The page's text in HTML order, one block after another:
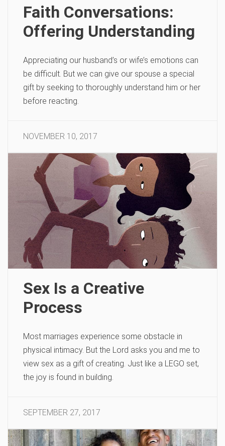
Faith Conversations:
Offering Understanding
Appreciating our husband’s or wife’s emotions can
be difficult. But we can give our spouse a special
gift by seeking to thoroughly understand him or her
before reacting.
NOVEMBER 10, 2017
Sex Is a Creative
Process
Most marriages experience some obstacle in
physical intimacy. But the Lord asks you and me to
view sex as a gift of creating. Just like a LEGO set,
the joy is found in building.
SEPTEMBER 27, 2017